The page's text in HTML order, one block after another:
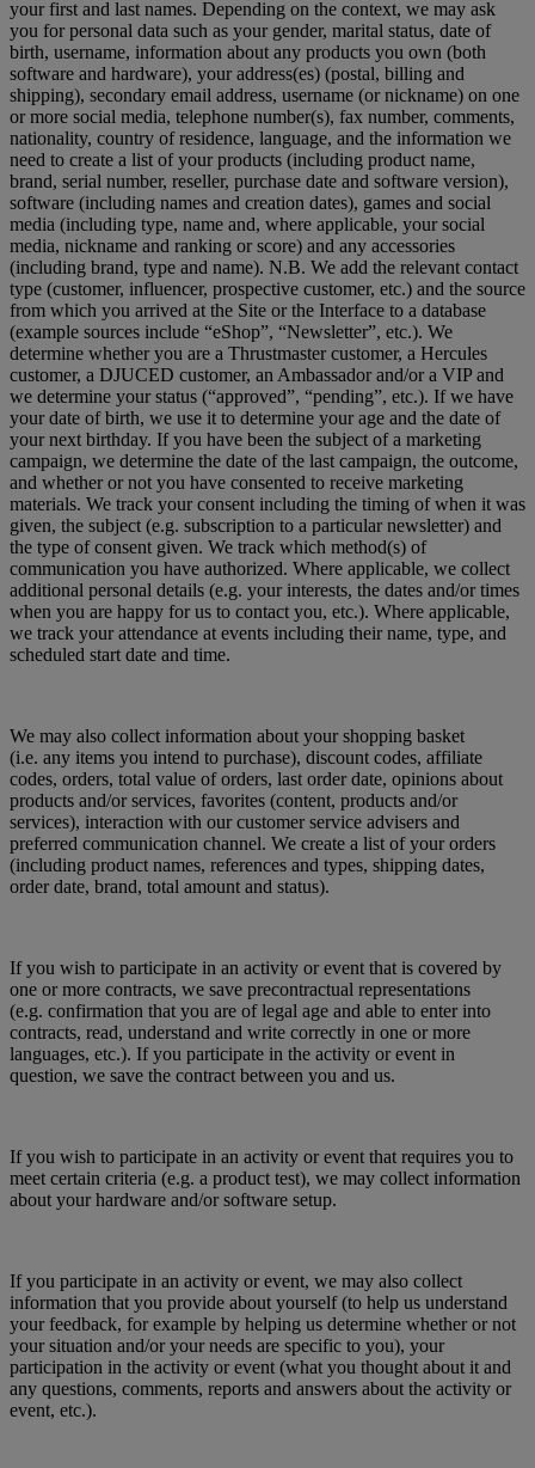
your first and last names. Depending on the context, we may ask
you for personal data such as your gender, marital status, date of
birth, username, information about any products you own (both
software and hardware), your address(es) (postal, billing and
shipping), secondary email address, username (or nickname) on one
or more social media, telephone number(s), fax number, comments,
nationality, country of residence, language, and the information we
need to create a list of your products (including product name,
brand, serial number, reseller, purchase date and software version),
software (including names and creation dates), games and social
media (including type, name and, where applicable, your social
media, nickname and ranking or score) and any accessories
(including brand, type and name). N.B. We add the relevant contact
type (customer, influencer, prospective customer, etc.) and the source
from which you arrived at the Site or the Interface to a database
(example sources include “eShop”, “Newsletter”, etc.). We
determine whether you are a Thrustmaster customer, a Hercules
customer, a DJUCED customer, an Ambassador and/or a VIP and
we determine your status (“approved”, “pending”, etc.). If we have
your date of birth, we use it to determine your age and the date of
your next birthday. If you have been the subject of a marketing
campaign, we determine the date of the last campaign, the outcome,
and whether or not you have consented to receive marketing
materials. We track your consent including the timing of when it was
given, the subject (e.g. subscription to a particular newsletter) and
the type of consent given. We track which method(s) of
communication you have authorized. Where applicable, we collect
additional personal details (e.g. your interests, the dates and/or times
when you are happy for us to contact you, etc.). Where applicable,
we track your attendance at events including their name, type, and
scheduled start date and time.
We may also collect information about your shopping basket
(i.e. any items you intend to purchase), discount codes, affiliate
codes, orders, total value of orders, last order date, opinions about
products and/or services, favorites (content, products and/or
services), interaction with our customer service advisers and
preferred communication channel. We create a list of your orders
(including product names, references and types, shipping dates,
order date, brand, total amount and status).
If you wish to participate in an activity or event that is covered by
one or more contracts, we save precontractual representations
(e.g. confirmation that you are of legal age and able to enter into
contracts, read, understand and write correctly in one or more
languages, etc.). If you participate in the activity or event in
question, we save the contract between you and us.
If you wish to participate in an activity or event that requires you to
meet certain criteria (e.g. a product test), we may collect information
about your hardware and/or software setup.
If you participate in an activity or event, we may also collect
information that you provide about yourself (to help us understand
your feedback, for example by helping us determine whether or not
your situation and/or your needs are specific to you), your
participation in the activity or event (what you thought about it and
any questions, comments, reports and answers about the activity or
event, etc.).